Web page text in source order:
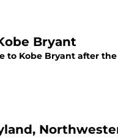
Bryant
to Kobe Bryant after